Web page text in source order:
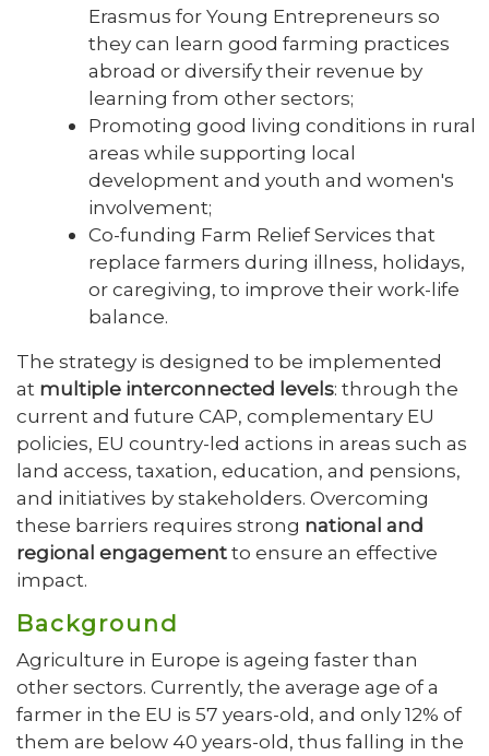
Erasmus for Young Entrepreneurs so
they can learn good farming practices
abroad or diversify their revenue by
learning from other sectors;
Promoting good living conditions in rural
areas while supporting local
development and youth and women's
involvement;
Co-funding Farm Relief Services that
replace farmers during illness, holidays,
or caregiving, to improve their work-life
balance.
The strategy is designed to be implemented
at multiple interconnected levels: through the
current and future CAP, complementary EU
policies, EU country-led actions in areas such as
land access, taxation, education, and pensions,
and initiatives by stakeholders. Overcoming
these barriers requires strong national and
regional engagementto ensure an effective
impact.
Background
Agriculture in Europe is ageing faster than
other sectors. Currently, the average age of a
farmer in the EU is 57 years-old, and only 12% of
them are below 40 years-old, thus falling in the